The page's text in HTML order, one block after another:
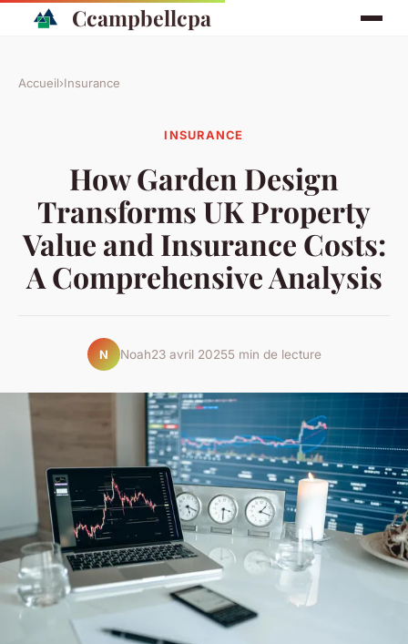
Ccampbellcpa
Accueil›Insurance
INSURANCE
How Garden Design
Transforms UK Property
Value and Insurance Costs:
A Comprehensive Analysis
N Noah23 avril 20255 min de lecture